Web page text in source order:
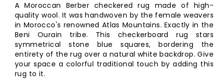
A Moroccan Berber checkered rug made of high-
quality wool. It was handwoven by the female weavers
in Morocco's renowned Atlas Mountains. Exactly in the
Beni Ourain tribe. This checkerboard rug stars
symmetrical stone blue squares, bordering the
entirety of the rug over a natural white backdrop. Give
your space a colorful traditional touch by adding this
rug to it.